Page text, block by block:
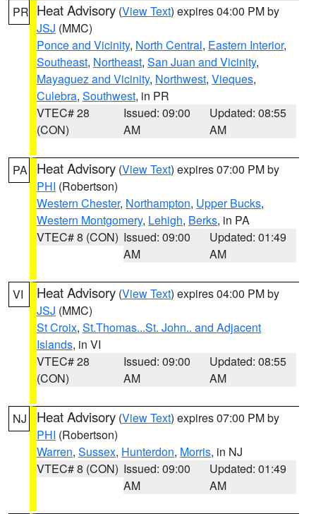
PR Heat Advisory (View Text) expires 04:00 PM by
JSJ (MMC)
Ponce and Vicinity, North Central, Eastern Interior,
Southeast, Northeast, San Juan and Vicinity,
Mayaguez and Vicinity, Northwest, Vieques,
Culebra, Southwest, in PR
VTEC# 28
(CON)
Issued: 09:00
AM
Updated: 08:55
AM
PA Heat Advisory (View Text) expires 07:00 PM by
PHI (Robertson)
Western Chester, Northampton, Upper Bucks,
Western Montgomery, Lehigh, Berks, in PA
VTEC# 8 (CON) Issued: 09:00
AM
Updated: 01:49
AM
VI Heat Advisory (View Text) expires 04:00 PM by
JSJ (MMC)
St Croix, St.Thomas...St. John.. and Adjacent
Islands, in VI
VTEC# 28
(CON)
Issued: 09:00
AM
Updated: 08:55
AM
NJ Heat Advisory (View Text) expires 07:00 PM by
PHI (Robertson)
Warren, Sussex, Hunterdon, Morris, in NJ
VTEC# 8 (CON) Issued: 09:00
AM
Updated: 01:49
AM